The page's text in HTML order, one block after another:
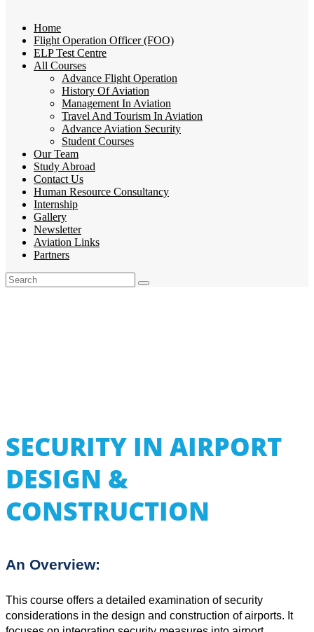
Home
Flight Operation Officer (FOO)
ELP Test Centre
All Courses
Advance Flight Operation
History Of Aviation
Management In Aviation
Travel And Tourism In Aviation
Advance Aviation Security
Student Courses
Our Team
Study Abroad
Contact Us
Human Resource Consultancy
Internship
Gallery
Newsletter
Aviation Links
Partners
SECURITY IN AIRPORT
DESIGN &
CONSTRUCTION
An Overview:
This course offers a detailed examination of security
considerations in the design and construction of airports. It